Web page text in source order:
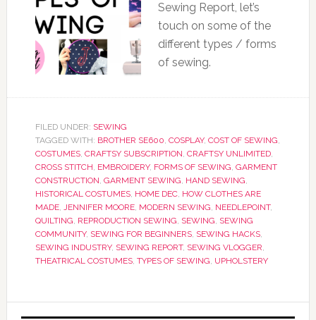
Sewing Report, let’s
touch on some of the
different types / forms
of sewing.
FILED UNDER: SEWING
TAGGED WITH: BROTHER SE600, COSPLAY, COST OF SEWING,
COSTUMES, CRAFTSY SUBSCRIPTION, CRAFTSY UNLIMITED,
CROSS STITCH, EMBROIDERY, FORMS OF SEWING, GARMENT
CONSTRUCTION, GARMENT SEWING, HAND SEWING,
HISTORICAL COSTUMES, HOME DEC, HOW CLOTHES ARE
MADE, JENNIFER MOORE, MODERN SEWING, NEEDLEPOINT,
QUILTING, REPRODUCTION SEWING, SEWING, SEWING
COMMUNITY, SEWING FOR BEGINNERS, SEWING HACKS,
SEWING INDUSTRY, SEWING REPORT, SEWING VLOGGER,
THEATRICAL COSTUMES, TYPES OF SEWING, UPHOLSTERY